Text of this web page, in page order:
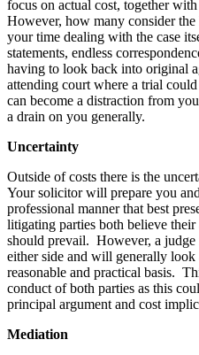
focus on actual cost, together
However, how many consider
your time dealing with the case
statements, endless
having to look back into original
attending court where a trial
can become a distraction from
a drain on you generally.
Uncertainty
Outside of costs there is the
Your solicitor will prepare you
professional manner that best
litigating parties both believe their
should prevail. However, a judge
either side and will generally look
reasonable and practical basis.
conduct of both parties as this
principal argument and cost
Mediation